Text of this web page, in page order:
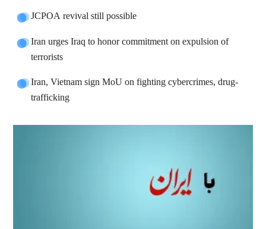
JCPOA revival still possible
Iran urges Iraq to honor commitment on expulsion of
terrorists
Iran, Vietnam sign MoU on fighting cybercrimes, drug-
trafficking